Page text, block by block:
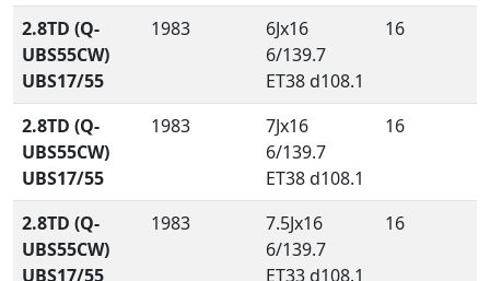
2.8TD (Q-
UBS55CW)
UBS17/55
1983
6Jx16
6/139.7
ET38 d108.1
16
2.8TD (Q-
UBS55CW)
UBS17/55
1983
7Jx16
6/139.7
ET38 d108.1
16
2.8TD (Q-
UBS55CW)
UBS17/55
1983
7.5Jx16
6/139.7
ET33 d108.1
16